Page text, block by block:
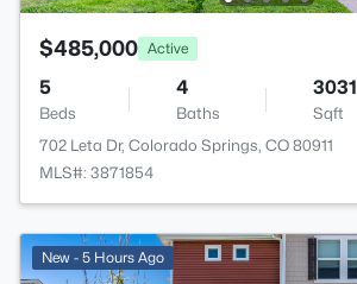
$485,000 Active
5
Beds
4
Baths
3031
Sqft
702 Leta Dr, Colorado Springs, CO 80911
MLS#: 3871854
New - 5 Hours Ago